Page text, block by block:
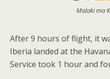
Malaki ma
After 9 hours of flight, it
Iberia landed at the
Service took 1 hour and